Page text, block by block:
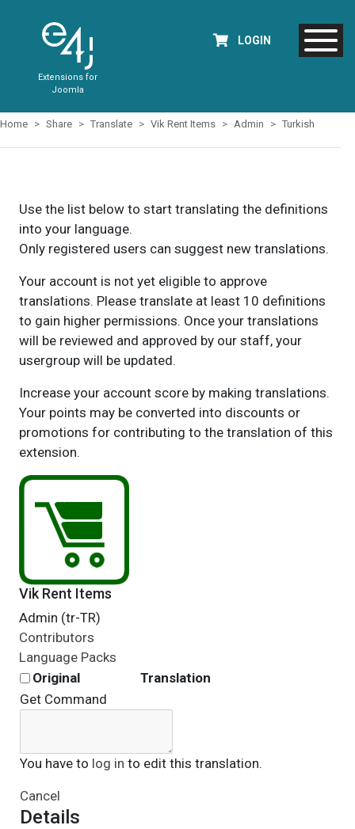
Extensions for
Joomla
LOGIN
Home Share Translate Vik Rent Items Admin Turkish
Use the list below to start translating the definitions
into your language.
Only registered users can suggest new translations.
Your account is not yet eligible to approve
translations. Please translate at least 10 definitions
to gain higher permissions. Once your translations
will be reviewed and approved by our staff, your
usergroup will be updated.
Increase your account score by making translations.
Your points may be converted into discounts or
promotions for contributing to the translation of this
extension.
Vik Rent Items
Admin (tr-TR)
Contributors
Language Packs
Original
Translation
Get Command
You have to log in to edit this translation.
Cancel
Details